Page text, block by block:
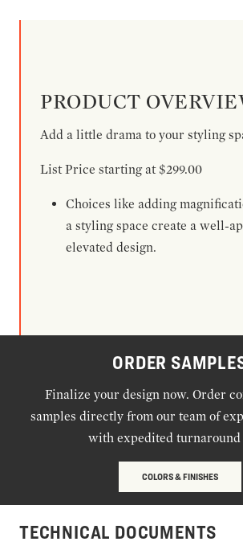
PRODUCT
Add a little drama to your styling
List Price starting at $299.00
Choices like adding
a styling space create a well-
elevated design.
ORDER
Finalize your design now. Order
samples directly from our team of
with expedited turnaround
COLORS & FINISHES
TECHNICAL DOCUMENTS